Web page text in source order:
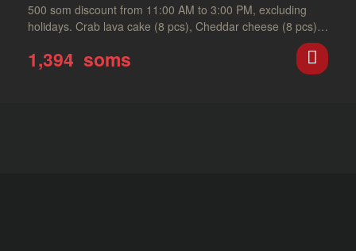
500 som discount from 11:00 AM to 3:00 PM, excluding
holidays. Crab lava cake (8 pcs), Cheddar cheese (8 pcs),
1,394 soms